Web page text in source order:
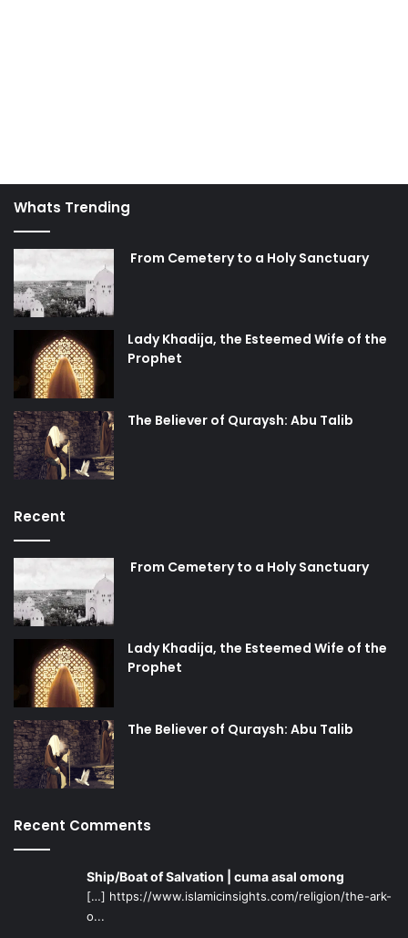
Whats Trending
From Cemetery to a Holy Sanctuary
Lady Khadija, the Esteemed Wife of the
Prophet
The Believer of Quraysh: Abu Talib
Recent
From Cemetery to a Holy Sanctuary
Lady Khadija, the Esteemed Wife of the
Prophet
The Believer of Quraysh: Abu Talib
Recent Comments
Ship/Boat of Salvation | cuma asal omong
[…] https://www.islamicinsights.com/religion/the-ark-
o...